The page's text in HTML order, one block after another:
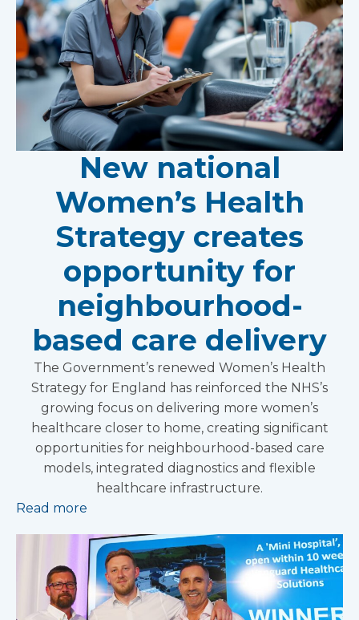
New national
Women’s Health
Strategy creates
opportunity for
neighbourhood-
based care delivery
The Government’s renewed Women’s Health
Strategy for England has reinforced the NHS’s
growing focus on delivering more women’s
healthcare closer to home, creating significant
opportunities for neighbourhood-based care
models, integrated diagnostics and flexible
healthcare infrastructure.
Read more